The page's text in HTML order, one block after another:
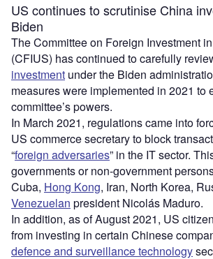
US continues to scrutinise China
Biden
The Committee on Foreign Investment
(CFIUS) has continued to carefully
investment under the Biden
measures were implemented in 2021 to
committee’s powers.
In March 2021, regulations came into
US commerce secretary to block
“foreign adversaries” in the IT sector.
governments or non-government
Cuba, Hong Kong, Iran, North Korea,
Venezuelan president Nicolás Maduro.
In addition, as of August 2021, US
from investing in certain Chinese
defence and surveillance technology